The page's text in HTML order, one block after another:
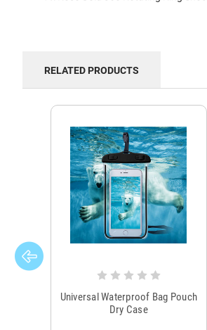
RELATED PRODUCTS
Universal Waterproof Bag Pouch
Dry Case